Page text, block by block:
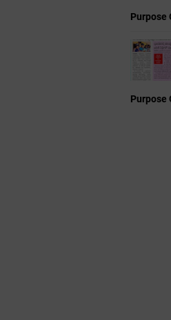
Purpose
Purpose